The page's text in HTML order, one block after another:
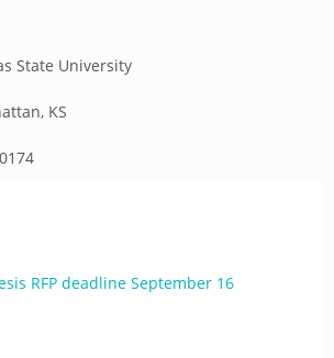
State University
KS
RFP deadline September 16